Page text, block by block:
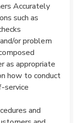
Accurately
such as
or problem
as appropriate
how to conduct
service
and